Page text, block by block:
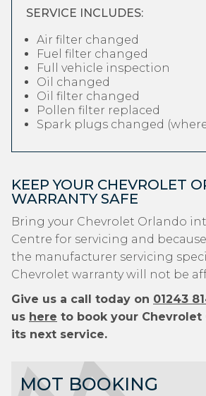
SERVICE INCLUDES:
Air filter changed
Fuel filter changed
Full vehicle inspection
Oil changed
Oil filter changed
Pollen filter replaced
Spark plugs changed
KEEP YOUR CHEVROLET
WARRANTY SAFE
Bring your Chevrolet Orlando
Centre for servicing and
the manufacturer servicing
Chevrolet warranty will not be
Give us a call today on 01243
us here to book your Chevrolet
its next service.
MOT BOOKING